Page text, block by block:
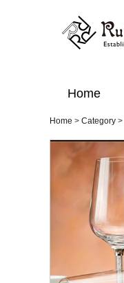
Home
Home > Category >